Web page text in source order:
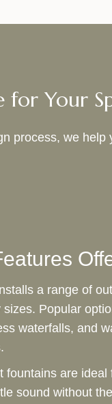
for Your
process, we help
a range of
Popular
waterfalls, and
fountains are
sound without